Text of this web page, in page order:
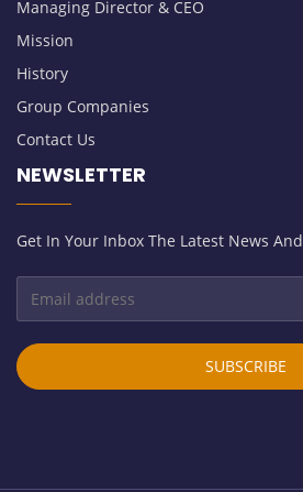
Managing Director & CEO
Mission
History
Group Companies
Contact Us
NEWSLETTER
Get In Your Inbox The Latest News And
SUBSCRIBE